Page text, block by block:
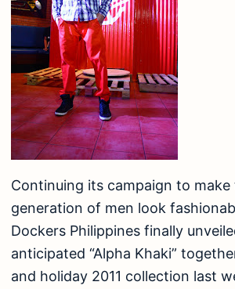
Continuing its campaign to
generation of men look
Dockers Philippines finally
anticipated “Alpha Khaki”
and holiday 2011 collection last